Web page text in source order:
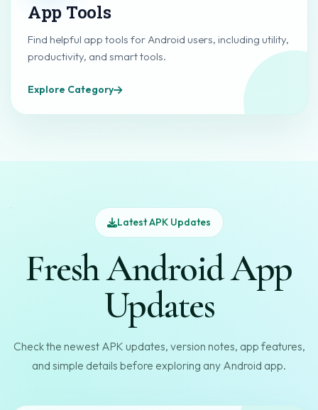
App Tools
Find helpful app tools for Android users, including utility,
productivity, and smart tools.
Explore Category
Latest APK Updates
Fresh Android App
Updates
Check the newest APK updates, version notes, app features,
and simple details before exploring any Android app.